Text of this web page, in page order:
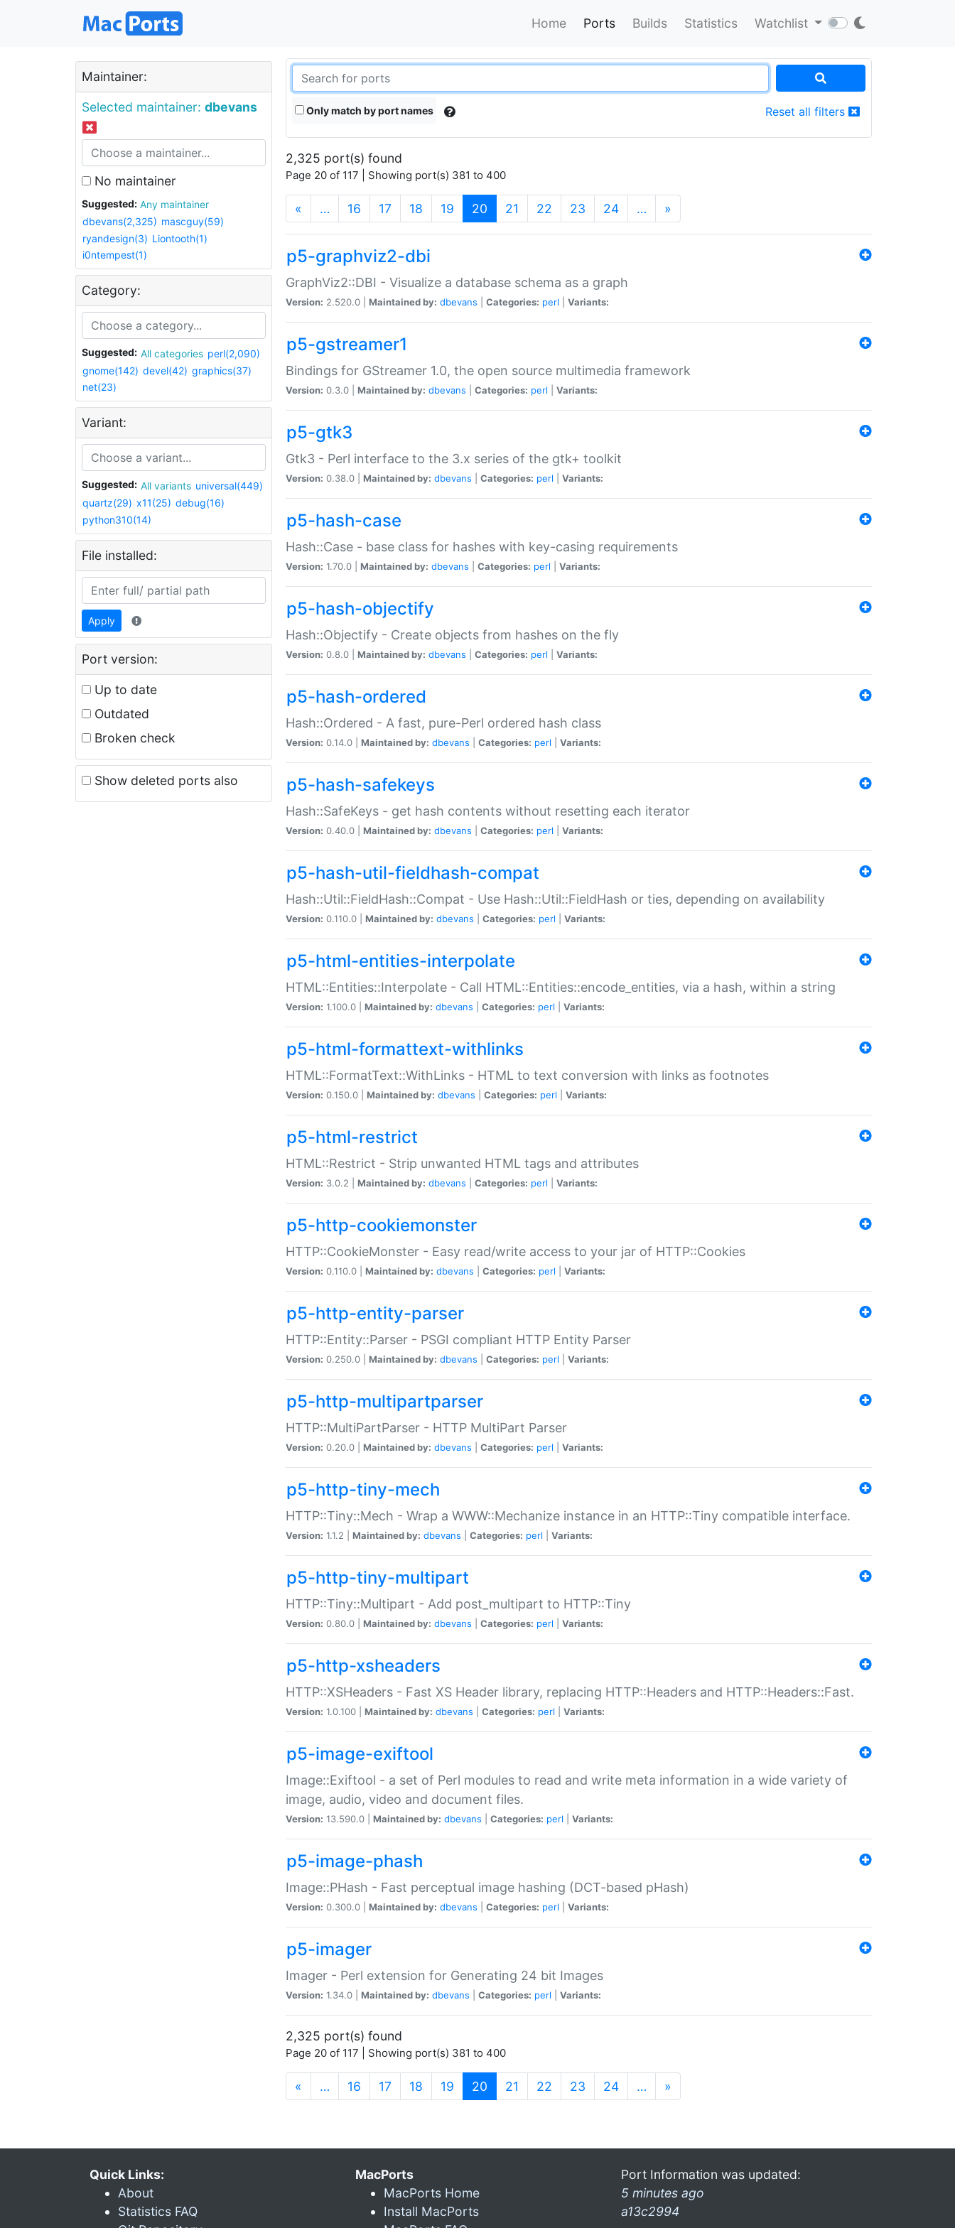
Home Ports Builds Statistics Watchlist
Maintainer:
Selected maintainer: dbevans
No maintainer
Suggested:
Any maintainer
dbevans(2,325) mascguy(59)
ryandesign(3) Liontooth(1)
i0ntempest(1)
Category:
Suggested: All categories perl(2,090)
gnome(142) devel(42) graphics(37)
net(23)
Variant:
Suggested: All variants universal(449)
quartz(29) x11(25) debug(16)
python310(14)
File installed:
Apply
Port version:
Up to date
Outdated
Broken check
Show deleted ports also
Only match by port names Reset all filters
2,325 port(s) found
Page 20 of 117 | Showing port(s) 381 to 400
« … 16 17 18 19 20 (current)
21 22 23 24 … »
p5-graphviz2-dbi
GraphViz2::DBI - Visualize a database schema as a graph
Version: 2.520.0 | Maintained by: dbevans Categories: perl Variants:
p5-gstreamer1
Bindings for GStreamer 1.0, the open source multimedia framework
Version: 0.3.0 | Maintained by: dbevans Categories: perl Variants:
p5-gtk3
Gtk3 - Perl interface to the 3.x series of the gtk+ toolkit
Version: 0.38.0 | Maintained by: dbevans Categories: perl Variants:
p5-hash-case
Hash::Case - base class for hashes with key-casing requirements
Version: 1.70.0 | Maintained by: dbevans Categories: perl Variants:
p5-hash-objectify
Hash::Objectify - Create objects from hashes on the fly
Version: 0.8.0 | Maintained by: dbevans Categories: perl Variants:
p5-hash-ordered
Hash::Ordered - A fast, pure-Perl ordered hash class
Version: 0.14.0 | Maintained by: dbevans Categories: perl Variants:
p5-hash-safekeys
Hash::SafeKeys - get hash contents without resetting each iterator
Version: 0.40.0 | Maintained by: dbevans Categories: perl Variants:
p5-hash-util-fieldhash-compat
Hash::Util::FieldHash::Compat - Use Hash::Util::FieldHash or ties, depending on availability
Version: 0.110.0 | Maintained by: dbevans Categories: perl Variants:
p5-html-entities-interpolate
HTML::Entities::Interpolate - Call HTML::Entities::encode_entities, via a hash, within a string
Version: 1.100.0 | Maintained by: dbevans Categories: perl Variants:
p5-html-formattext-withlinks
HTML::FormatText::WithLinks - HTML to text conversion with links as footnotes
Version: 0.150.0 | Maintained by: dbevans Categories: perl Variants:
p5-html-restrict
HTML::Restrict - Strip unwanted HTML tags and attributes
Version: 3.0.2 | Maintained by: dbevans Categories: perl Variants:
p5-http-cookiemonster
HTTP::CookieMonster - Easy read/write access to your jar of HTTP::Cookies
Version: 0.110.0 | Maintained by: dbevans Categories: perl Variants:
p5-http-entity-parser
HTTP::Entity::Parser - PSGI compliant HTTP Entity Parser
Version: 0.250.0 | Maintained by: dbevans Categories: perl Variants:
p5-http-multipartparser
HTTP::MultiPartParser - HTTP MultiPart Parser
Version: 0.20.0 | Maintained by: dbevans Categories: perl Variants:
p5-http-tiny-mech
HTTP::Tiny::Mech - Wrap a WWW::Mechanize instance in an HTTP::Tiny compatible interface.
Version: 1.1.2 | Maintained by: dbevans Categories: perl Variants:
p5-http-tiny-multipart
HTTP::Tiny::Multipart - Add post_multipart to HTTP::Tiny
Version: 0.80.0 | Maintained by: dbevans Categories: perl Variants:
p5-http-xsheaders
HTTP::XSHeaders - Fast XS Header library, replacing HTTP::Headers and HTTP::Headers::Fast.
Version: 1.0.100 | Maintained by: dbevans Categories: perl Variants:
p5-image-exiftool
Image::Exiftool - a set of Perl modules to read and write meta information in a wide variety of
image, audio, video and document files.
Version: 13.590.0 | Maintained by: dbevans Categories: perl Variants:
p5-image-phash
Image::PHash - Fast perceptual image hashing (DCT-based pHash)
Version: 0.300.0 | Maintained by: dbevans Categories: perl Variants:
p5-imager
Imager - Perl extension for Generating 24 bit Images
Version: 1.34.0 | Maintained by: dbevans Categories: perl Variants:
2,325 port(s) found
Page 20 of 117 | Showing port(s) 381 to 400
« … 16 17 18 19 20 (current)
21 22 23 24 … »
Quick Links:
About
Statistics FAQ
MacPorts
MacPorts Home
Install MacPorts
Port Information was updated:
5 minutes ago
a13c2994